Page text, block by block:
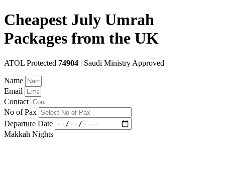
Cheapest July Umrah
Packages from the UK
ATOL Protected 74904 | Saudi Ministry Approved
Name
Email
Contact
No of Pax
Departure Date
Makkah Nights